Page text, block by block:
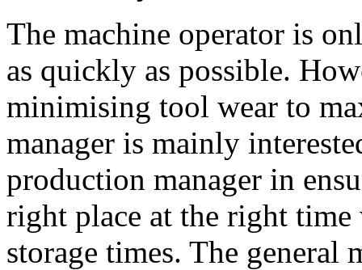
The machine operator is
as quickly as possible.
minimising tool wear to
manager is mainly
production manager in
right place at the right
storage times. The general